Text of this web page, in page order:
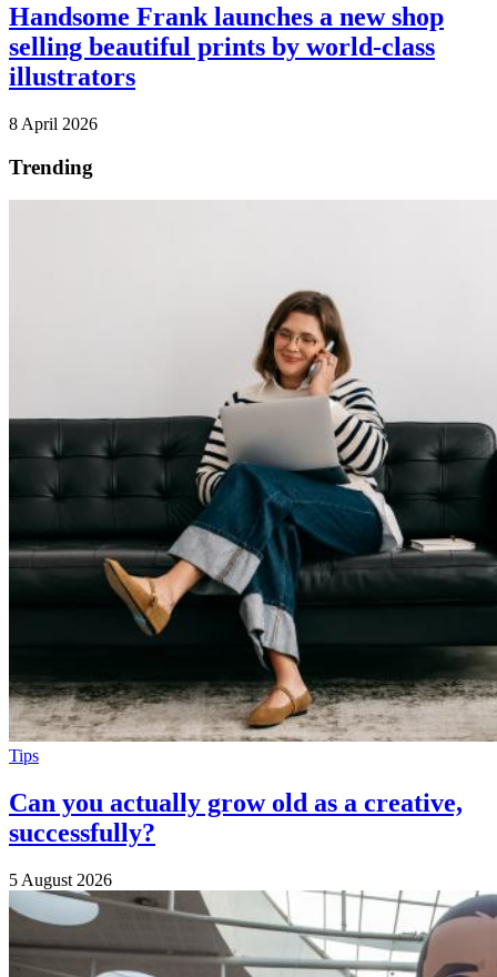
Handsome Frank launches a new shop
selling beautiful prints by world-class
illustrators
8 April 2026
Trending
Tips
Can you actually grow old as a creative,
successfully?
5 August 2026